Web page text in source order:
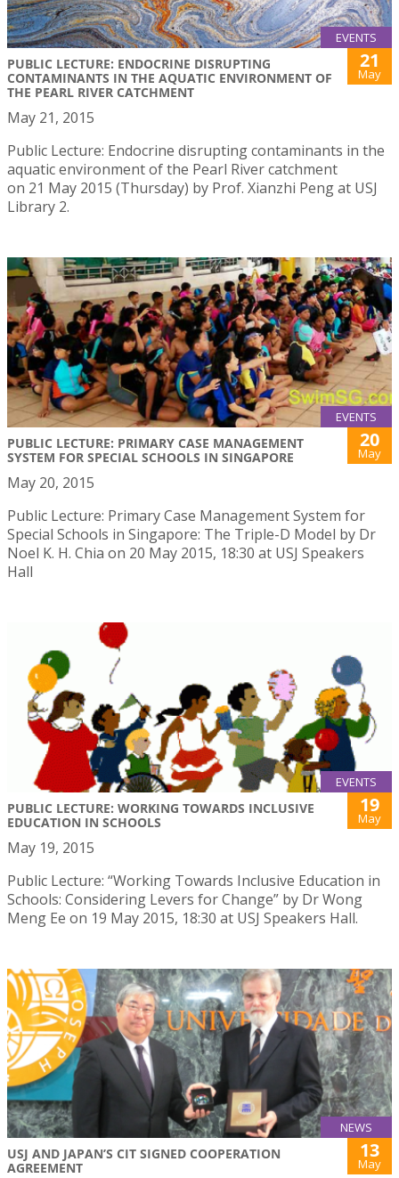
EVENTS
PUBLIC LECTURE: ENDOCRINE DISRUPTING
CONTAMINANTS IN THE AQUATIC ENVIRONMENT OF
THE PEARL RIVER CATCHMENT
21
May
May 21, 2015
Public Lecture: Endocrine disrupting contaminants in the
aquatic environment of the Pearl River catchment
on 21 May 2015 (Thursday) by Prof. Xianzhi Peng at USJ
Library 2.
EVENTS
PUBLIC LECTURE: PRIMARY CASE MANAGEMENT
SYSTEM FOR SPECIAL SCHOOLS IN SINGAPORE
20
May
May 20, 2015
Public Lecture: Primary Case Management System for
Special Schools in Singapore: The Triple-D Model by Dr
Noel K. H. Chia on 20 May 2015, 18:30 at USJ Speakers
Hall
EVENTS
PUBLIC LECTURE: WORKING TOWARDS INCLUSIVE
EDUCATION IN SCHOOLS
19
May
May 19, 2015
Public Lecture: “Working Towards Inclusive Education in
Schools: Considering Levers for Change” by Dr Wong
Meng Ee on 19 May 2015, 18:30 at USJ Speakers Hall.
NEWS
USJ AND JAPAN’S CIT SIGNED COOPERATION
AGREEMENT
13
May